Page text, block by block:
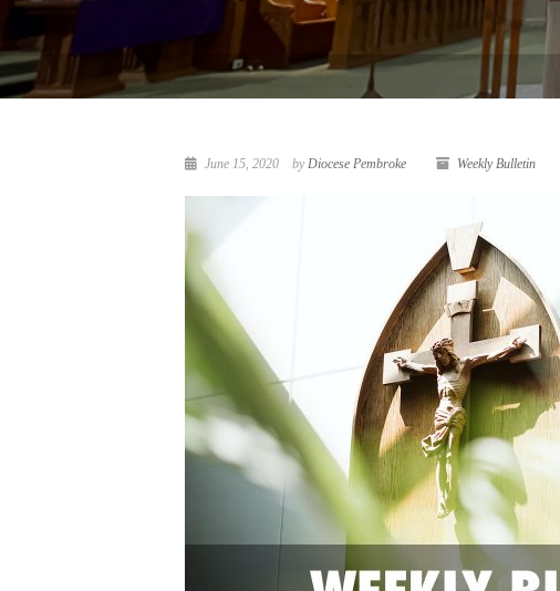
June 15, 2020 byDiocese Pembroke Weekly Bulletin